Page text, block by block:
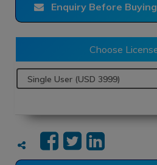
Enquiry Before Buying
Choose